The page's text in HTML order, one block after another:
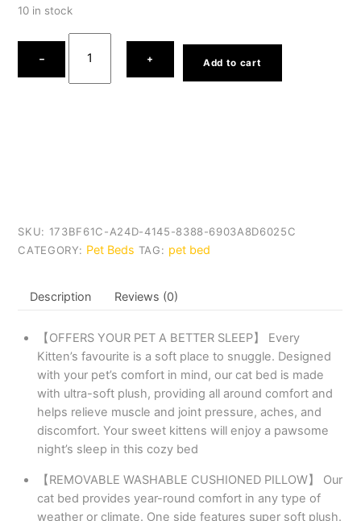
10 in stock
−
Shaped
+ Add to cart
SKU: 173BF61C-A24D-4145-8388-6903A8D6025C
CATEGORY: Pet Beds TAG: pet bed
Description Reviews (0)
【OFFERS YOUR PET A BETTER SLEEP】 Every
Kitten’s favourite is a soft place to snuggle. Designed
with your pet’s comfort in mind, our cat bed is made
with ultra-soft plush, providing all around comfort and
helps relieve muscle and joint pressure, aches, and
discomfort. Your sweet kittens will enjoy a pawsome
night’s sleep in this cozy bed
【REMOVABLE WASHABLE CUSHIONED PILLOW】 Our
cat bed provides year-round comfort in any type of
weather or climate. One side features super soft plush.